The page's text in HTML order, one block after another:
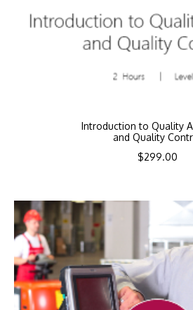
Introduction to Quality
and Quality
$299.00